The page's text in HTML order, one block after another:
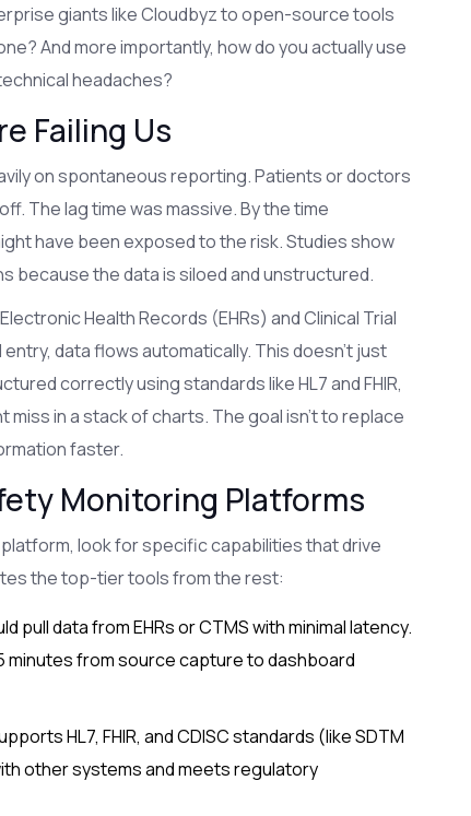
giants like Cloudbyz to open-source tools
And more importantly, how do you actually use
headaches?
Failing Us
on spontaneous reporting. Patients or doctors
The lag time was massive. By the time
have been exposed to the risk. Studies show
because the data is siloed and unstructured.
Health Records (EHRs) and Clinical Trial
data flows automatically. This doesn't just
correctly using standards like HL7 and FHIR,
in a stack of charts. The goal isn't to replace
faster.
Monitoring Platforms
look for specific capabilities that drive
the top-tier tools from the rest:
pull data from EHRs or CTMS with minimal latency.
minutes from source capture to dashboard
HL7, FHIR, and CDISC standards (like SDTM
other systems and meets regulatory